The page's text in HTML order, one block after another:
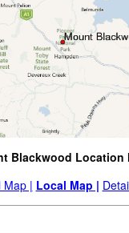
Blackwood Location
Map | Local Map |